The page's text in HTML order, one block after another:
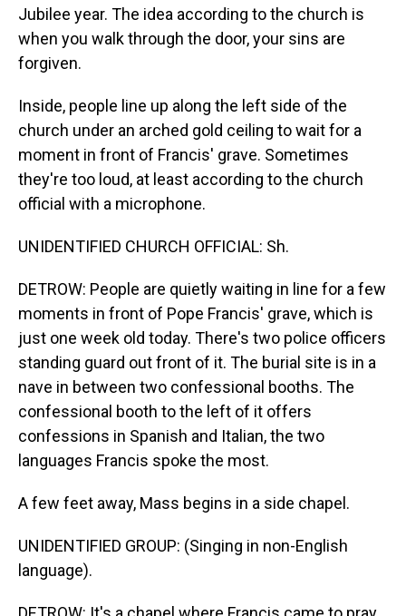
Jubilee year. The idea according to the church is
when you walk through the door, your sins are
forgiven.
Inside, people line up along the left side of the
church under an arched gold ceiling to wait for a
moment in front of Francis' grave. Sometimes
they're too loud, at least according to the church
official with a microphone.
UNIDENTIFIED CHURCH OFFICIAL: Sh.
DETROW: People are quietly waiting in line for a few
moments in front of Pope Francis' grave, which is
just one week old today. There's two police officers
standing guard out front of it. The burial site is in a
nave in between two confessional booths. The
confessional booth to the left of it offers
confessions in Spanish and Italian, the two
languages Francis spoke the most.
A few feet away, Mass begins in a side chapel.
UNIDENTIFIED GROUP: (Singing in non-English
language).